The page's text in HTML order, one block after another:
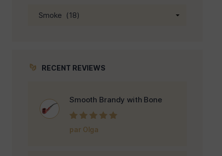
RECENT REVIEWS
Smooth Brandy with Bone
Note5sur 5
par Olga